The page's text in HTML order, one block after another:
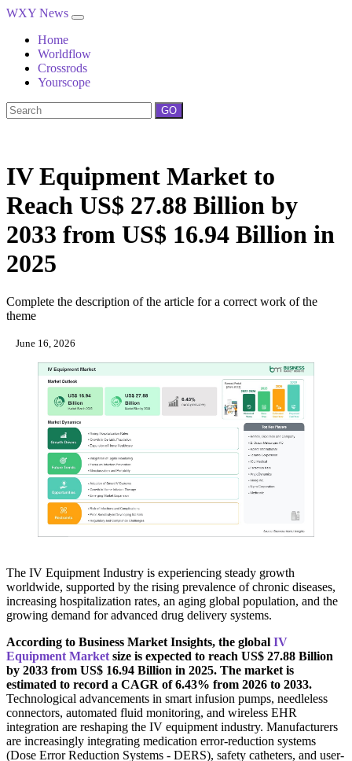
WXY News
Home
Worldflow
Crossrods
Yourscope
GO
IV Equipment Market to
Reach US$ 27.88 Billion by
2033 from US$ 16.94 Billion in
2025
Complete the description of the article for a correct work of the
theme
June 16, 2026
The IV Equipment Industry is experiencing steady growth
worldwide, supported by the rising prevalence of chronic diseases,
increasing hospitalization rates, an aging global population, and the
growing demand for advanced drug delivery systems.
According to Business Market Insights, the global IV
Equipment Market size is expected to reach US$ 27.88 Billion
by 2033 from US$ 16.94 Billion in 2025. The market is
estimated to record a CAGR of 6.43% from 2026 to 2033.
Technological advancements in smart infusion pumps, needleless
connectors, automated fluid monitoring, and wireless EHR
integration are reshaping the IV equipment industry. Manufacturers
are increasingly integrating medication error-reduction systems
(Dose Error Reduction Systems - DERS), safety catheters, and user-